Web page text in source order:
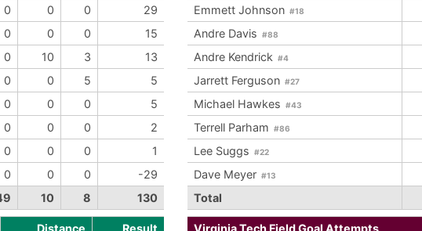
0
0 0
29
0
0 0
15
0
10 3
13
0
0 5
5
0
0 0
5
0
0 0
2
0
0 0
1
0
0 0
-29
10 8 130
Emmett Johnson #18
Andre Davis #88
Andre Kendrick #4
Jarrett Ferguson #27
Michael Hawkes #43
Terrell Parham #86
Lee Suggs #22
Dave Meyer #13
Total
Distance
Result
Virginia Tech Field Goal Attempts